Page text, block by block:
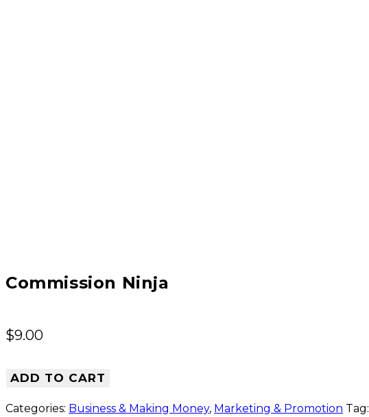
Commission Ninja
$9.00
ADD TO CART
Categories: Business & Making Money, Marketing & Promotion Tag: